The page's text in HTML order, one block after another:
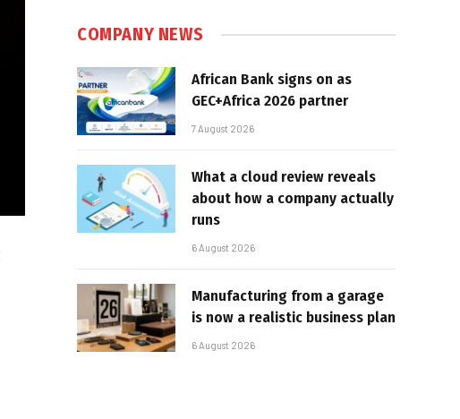
COMPANY NEWS
African Bank signs on as
GEC+Africa 2026 partner
7 August 2026
What a cloud review reveals
about how a company actually
runs
6 August 2026
Manufacturing from a garage
is now a realistic business plan
6 August 2026